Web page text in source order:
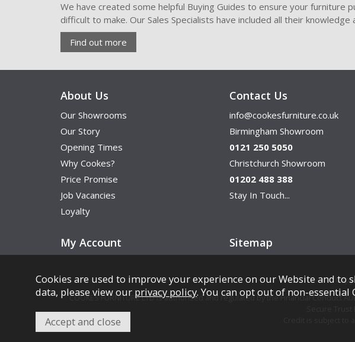
We have created some helpful Buying Guides to ensure your furniture
difficult to make. Our Sales Specialists have included all their
Find out more
About Us
Our Showrooms
Our Story
Opening Times
Why Cookes?
Price Promise
Job Vacancies
Loyalty
Contact Us
info@cookesfurniture.co.uk
Birmingham Showroom
0121 250 5050
Christchurch Showroom
01202 488 388
Stay In Touch...
My Account Sitemap
COOKES FURNITURE LTD is authorised and regulated by the Financial
Cookies are used to improve your experience on our Website and
data, please view our privacy policy. You can opt out of non-essential